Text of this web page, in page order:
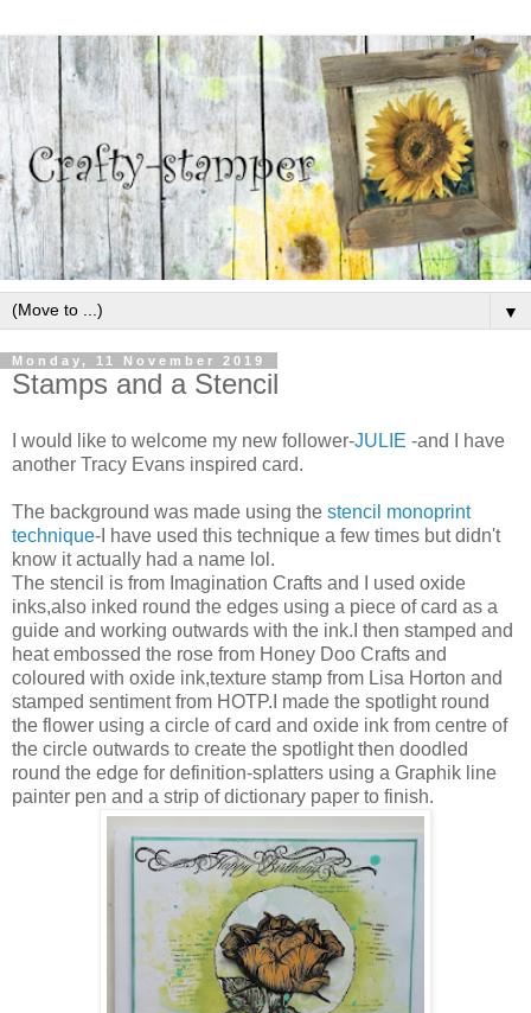
▼
Monday, 11 November 2019
Stamps and a Stencil
I would like to welcome my new follower-JULIE -and I have
another Tracy Evans inspired card.
The background was made using the stencil monoprint
technique-I have used this technique a few times but didn't
know it actually had a name lol.
The stencil is from Imagination Crafts and I used oxide
inks,also inked round the edges using a piece of card as a
guide and working outwards with the ink.I then stamped and
heat embossed the rose from Honey Doo Crafts and
coloured with oxide ink,texture stamp from Lisa Horton and
stamped sentiment from HOTP.I made the spotlight round
the flower using a circle of card and oxide ink from centre of
the circle outwards to create the spotlight then doodled
round the edge for definition-splatters using a Graphik line
painter pen and a strip of dictionary paper to finish.